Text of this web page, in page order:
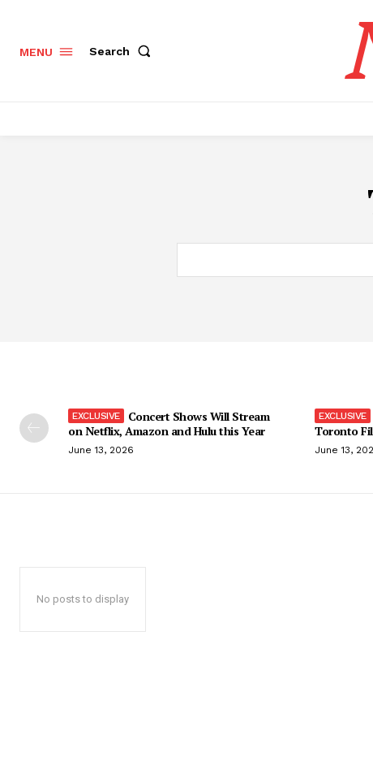
MENU Search
Concert Shows Will Stream
on Netflix, Amazon and Hulu this Year
June 13, 2026
Toronto
June 13,
No posts to display